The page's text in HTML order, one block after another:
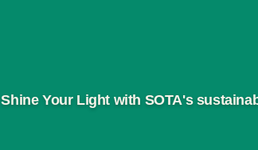
Shine Your Light with SOTA's